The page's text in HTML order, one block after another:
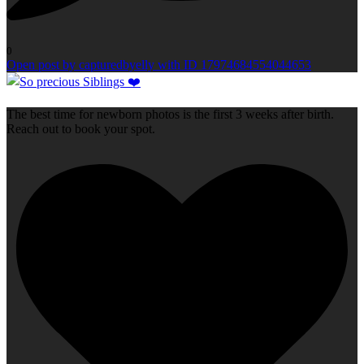
0
Open post by capturedbyelly with ID 17974684554044653
The best time for newborn photos is the first 3 weeks after birth.
Reach out to book your spot.